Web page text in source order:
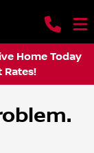
Home Today
Rates!